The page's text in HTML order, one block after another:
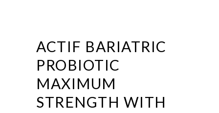
ACTIF BARIATRIC
PROBIOTIC
MAXIMUM
STRENGTH WITH